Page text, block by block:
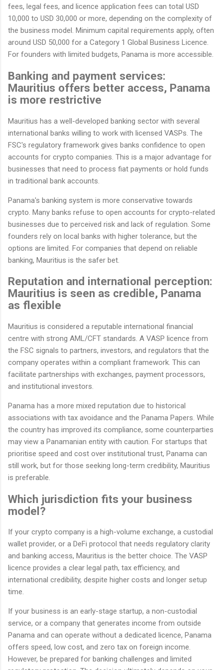
fees, legal fees, and licence application fees can total USD
10,000 to USD 30,000 or more, depending on the complexity of
the business model. Minimum capital requirements apply, often
around USD 50,000 for a Category 1 Global Business Licence.
For founders with limited budgets, Panama is more accessible.
Banking and payment services:
Mauritius offers better access, Panama
is more restrictive
Mauritius has a well-developed banking sector with several
international banks willing to work with licensed VASPs. The
FSC's regulatory framework gives banks confidence to open
accounts for crypto companies. This is a major advantage for
businesses that need to process fiat payments or hold funds
in traditional bank accounts.
Panama's banking system is more conservative towards
crypto. Many banks refuse to open accounts for crypto-related
businesses due to perceived risk and lack of regulation. Some
founders rely on local banks with higher tolerance, but the
options are limited. For companies that depend on reliable
banking, Mauritius is the safer bet.
Reputation and international perception:
Mauritius is seen as credible, Panama
as flexible
Mauritius is considered a reputable international financial
centre with strong AML/CFT standards. A VASP licence from
the FSC signals to partners, investors, and regulators that the
company operates within a compliant framework. This can
facilitate partnerships with exchanges, payment processors,
and institutional investors.
Panama has a more mixed reputation due to historical
associations with tax avoidance and the Panama Papers. While
the country has improved its compliance, some counterparties
may view a Panamanian entity with caution. For startups that
prioritise speed and cost over institutional trust, Panama can
still work, but for those seeking long-term credibility, Mauritius
is preferable.
Which jurisdiction fits your business
model?
If your crypto company is a high-volume exchange, a custodial
wallet provider, or a DeFi protocol that needs regulatory clarity
and banking access, Mauritius is the better choice. The VASP
licence provides a clear legal path, tax efficiency, and
international credibility, despite higher costs and longer setup
time.
If your business is an early-stage startup, a non-custodial
service, or a company that generates income from outside
Panama and can operate without a dedicated licence, Panama
offers speed, low cost, and zero tax on foreign income.
However, be prepared for banking challenges and limited